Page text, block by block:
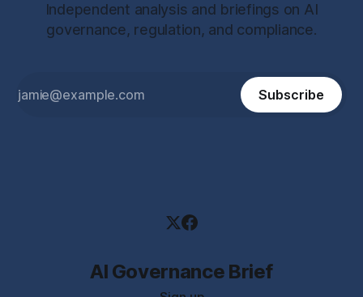
Independent analysis and briefings on AI
governance, regulation, and compliance.
Subscribe
AI Governance Brief